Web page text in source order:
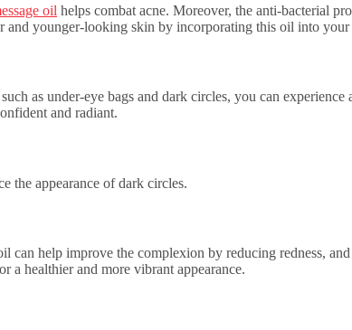
oil helps combat acne. Moreover, the anti-bacterial
younger-looking skin by incorporating this oil into your
as under-eye bags and dark circles, you can experience
and radiant.
the appearance of dark circles.
help improve the complexion by reducing redness,
a healthier and more vibrant appearance.